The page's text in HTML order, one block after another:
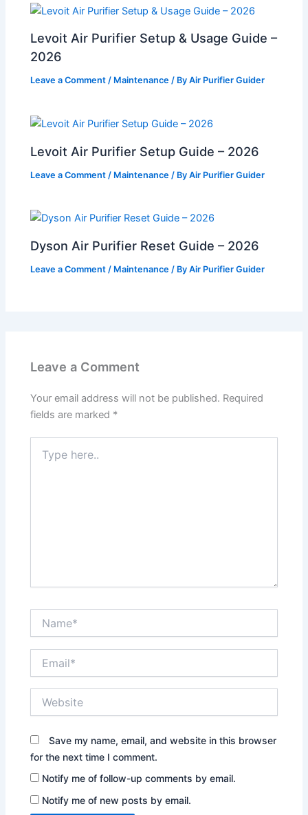
Levoit Air Purifier Setup & Usage Guide –
2026
Leave a Comment / Maintenance / ByAir Purifier Guider
Levoit Air Purifier Setup Guide – 2026
Leave a Comment / Maintenance / ByAir Purifier Guider
Dyson Air Purifier Reset Guide – 2026
Leave a Comment / Maintenance / ByAir Purifier Guider
Leave a Comment
Your email address will not be published. Required
fields are marked *
here..
Save my name, email, and website in this browser
for the next time I comment.
Notify me of follow-up comments by email.
Notify me of new posts by email.